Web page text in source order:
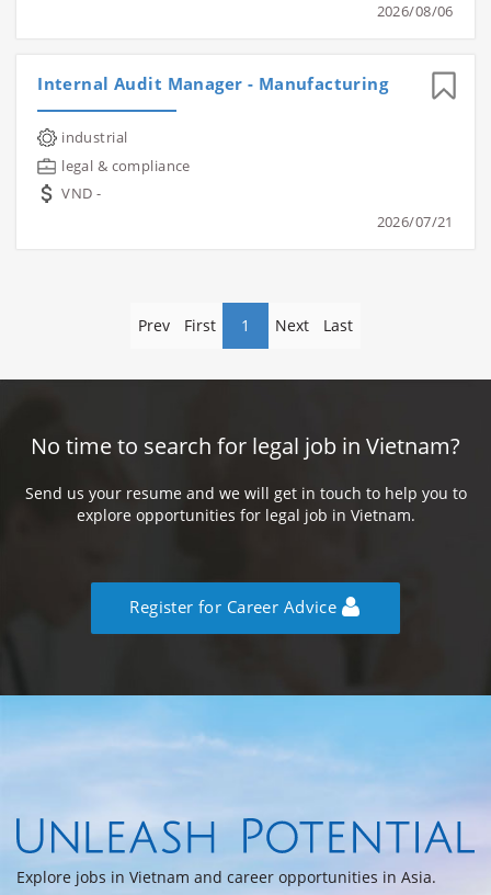
2026/08/06
Internal Audit Manager - Manufacturing
industrial
legal & compliance
VND -
2026/07/21
Prev First 1 Next Last
No time to search for legal job in Vietnam?
Send us your resume and we will get in touch to help you to
explore opportunities for legal job in Vietnam.
Register for Career Advice
Explore jobs in Vietnam and career opportunities in Asia.